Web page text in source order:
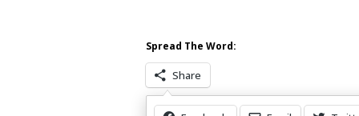
Spread The Word:
Share